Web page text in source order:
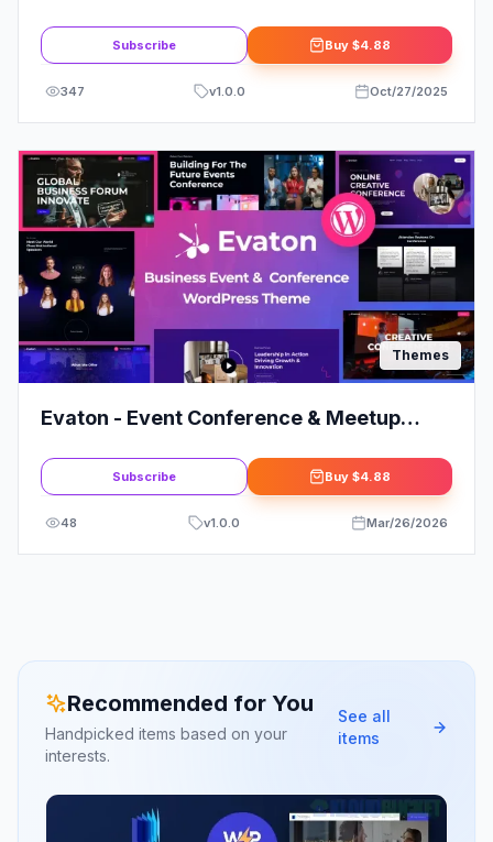
Subscribe Buy $4.88
347 v1.0.0 Oct/27/2025
Themes
Evaton - Event Conference & Meetup
Subscribe Buy $4.88
48 v1.0.0 Mar/26/2026
Recommended for You
Handpicked items based on your
interests.
See all
items